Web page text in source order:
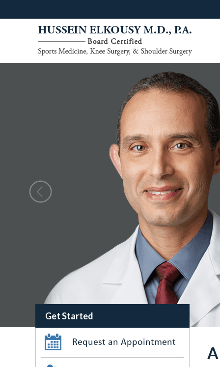
Get Started
Request an Appointment